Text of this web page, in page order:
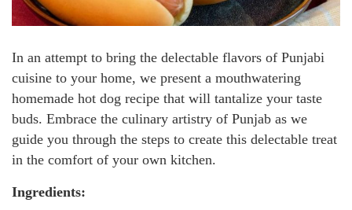
In an attempt to bring the delectable flavors of Punjabi
cuisine to your home, we present a mouthwatering
homemade hot dog recipe that will tantalize your taste
buds. Embrace the culinary artistry of Punjab as we
guide you through the steps to create this delectable treat
in the comfort of your own kitchen.
Ingredients: